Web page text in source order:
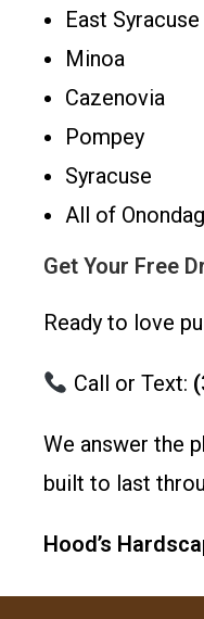
East Syracuse
Minoa
Cazenovia
Pompey
Syracuse
All of
Get Your Free
Ready to love
Call or Text:
We answer the
built to last
Hood’s